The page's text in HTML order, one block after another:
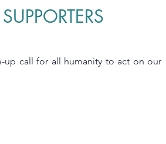
up call for all humanity to act on our